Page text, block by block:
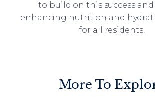
to build on this success
enhancing nutrition and
for all residents.
More To